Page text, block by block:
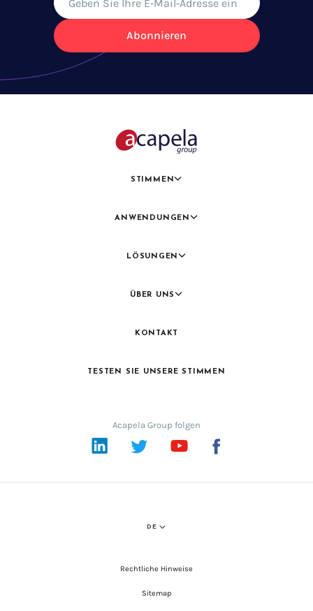
Abonnieren
STIMMEN
ANWENDUNGEN
LÖSUNGEN
ÜBER UNS
KONTAKT
TESTEN SIE UNSERE STIMMEN
Acapela Group folgen
LinkedInTwitterYouTube
DE
Rechtliche Hinweise
Sitemap